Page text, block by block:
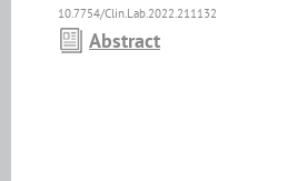
10.7754/Clin.Lab.2022.211132
Abstract